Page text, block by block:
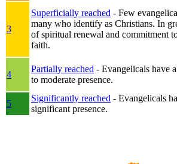
3
Superficially reached - Few
many who identify as Christians. In
of spiritual renewal and commitment
faith.
4
Partially reached - Evangelicals have
to moderate presence.
5
Significantly reached - Evangelicals
significant presence.